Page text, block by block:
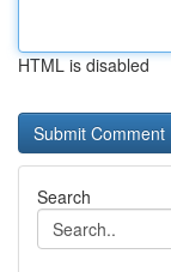
HTML is disabled
Search